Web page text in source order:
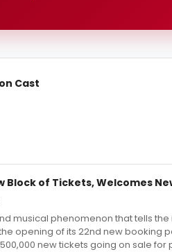
Cast
Block of Tickets, Welcomes
musical phenomenon that tells
opening of its 22nd new booking
new tickets going on sale